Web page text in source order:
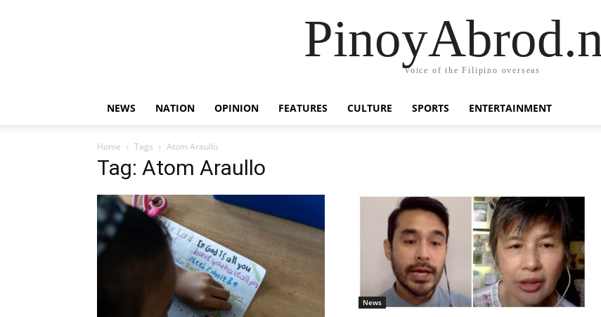
Voice of the Filipino overseas
NEWS NATION OPINION FEATURES CULTURE SPORTS ENTERTAINMENT
Home Tags Atom Araullo
Tag: Atom Araullo
News